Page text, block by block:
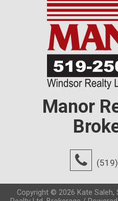
Manor
Copyright © 2026 Kate Saleh,